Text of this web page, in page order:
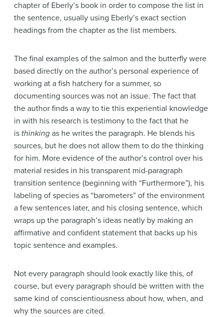
chapter of Eberly’s book in order to compose the list in
the sentence, usually using Eberly’s exact section
headings from the chapter as the list members.
The final examples of the salmon and the butterfly were
based directly on the author’s personal experience of
working at a fish hatchery for a summer, so
documenting sources was not an issue. The fact that
the author finds a way to tie this experiential knowledge
in with his research is testimony to the fact that he
is thinking as he writes the paragraph. He blends his
sources, but he does not allow them to do the thinking
for him. More evidence of the author’s control over his
material resides in his transparent mid-paragraph
transition sentence (beginning with “Furthermore”), his
labeling of species as “barometers” of the environment
a few sentences later, and his closing sentence, which
wraps up the paragraph’s ideas neatly by making an
affirmative and confident statement that backs up his
topic sentence and examples.
Not every paragraph should look exactly like this, of
course, but every paragraph should be written with the
same kind of conscientiousness about how, when, and
why the sources are cited.